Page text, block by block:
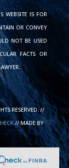
WEBSITE IS FOR
OR CONVEY
NOT BE USED
FACTS OR
RESERVED. //
// MADE BY